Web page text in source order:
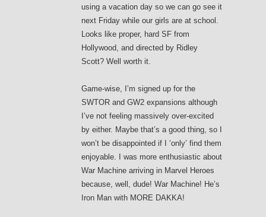
using a vacation day so we can go see it
next Friday while our girls are at school.
Looks like proper, hard SF from
Hollywood, and directed by Ridley
Scott? Well worth it.
Game-wise, I’m signed up for the
SWTOR and GW2 expansions although
I’ve not feeling massively over-excited
by either. Maybe that’s a good thing, so I
won’t be disappointed if I ‘only’ find them
enjoyable. I was more enthusiastic about
War Machine arriving in Marvel Heroes
because, well, dude! War Machine! He’s
Iron Man with MORE DAKKA!